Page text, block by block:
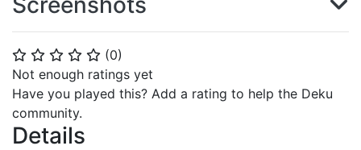
⭐ ⭐ ⭐ ⭐ ⭐ (0)
Not enough ratings yet
Have you played this? Add a rating to help the Deku
community.
Details